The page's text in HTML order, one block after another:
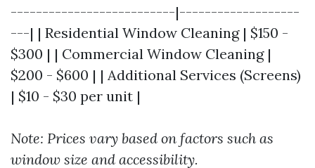
--------------------------|-------------------
---| | Residential Window Cleaning | $150 -
$300 | | Commercial Window Cleaning |
$200 - $600 | | Additional Services (Screens)
| $10 - $30 per unit |
Note: Prices vary based on factors such as
window size and accessibility.